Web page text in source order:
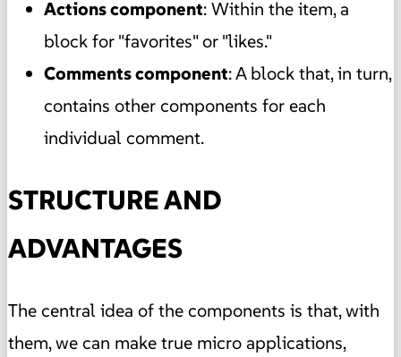
Actions component: Within the item, a
block for "favorites" or "likes."
Comments component: A block that, in turn,
contains other components for each
individual comment.
STRUCTURE AND
ADVANTAGES
The central idea of the components is that, with
them, we can make true micro applications,